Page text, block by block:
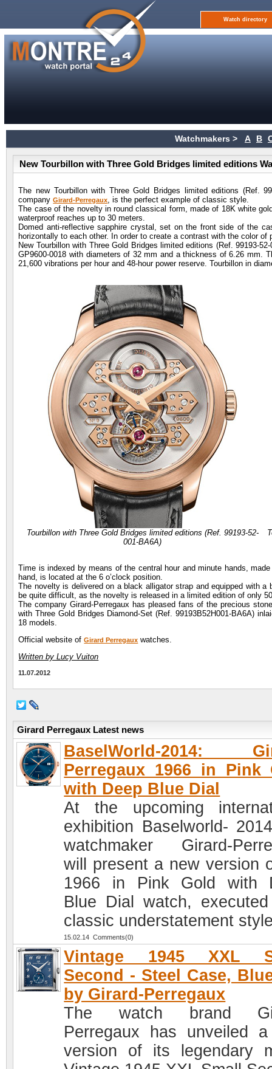
Watch directory
Watchmakers > A B
New Tourbillon with Three Gold Bridges limited editions
The new Tourbillon with Three Gold Bridges limited editions (Ref.
companyGirard-Perregaux, is the perfect example of classic style.
The case of the novelty in round classical form, made of 18K white
waterproof reaches up to 30 meters.
Domed anti-reflective sapphire crystal, set on the front side of the
horizontally to each other. In order to create a contrast with the color
New Tourbillon with Three Gold Bridges limited editions (Ref. 99193-
GP9600-0018 with diameters of 32 mm and a thickness of 6.26 mm.
21,600 vibrations per hour and 48-hour power reserve. Tourbillon in
Tourbillon with Three Gold Bridges limited editions (Ref. 99193-52-
001-BA6A)
Time is indexed by means of the central hour and minute hands,
hand, is located at the 6 o’clock position.
The novelty is delivered on a black alligator strap and equipped with
be quite difficult, as the novelty is released in a limited edition of only
The company Girard-Perregaux has pleased fans of the precious
with Three Gold Bridges Diamond-Set (Ref. 99193B52H001-BA6A)
18 models.
Official website ofGirard Perregaux watches.
Written by Lucy Vuiton
11.07.2012
Girard Perregaux Latest news
BaselWorld-2014:
Perregaux 1966 in Pink
with Deep Blue Dial
At the upcoming
exhibition Baselworld-
watchmaker Girard-
will present a new version
1966 in Pink Gold with
Blue Dial watch,
classic understatement
15.02.14 Comments(0)
Vintage 1945 XXL
Second - Steel Case,
by Girard-Perregaux
The watch brand
Perregaux has unveiled
version of its legendary